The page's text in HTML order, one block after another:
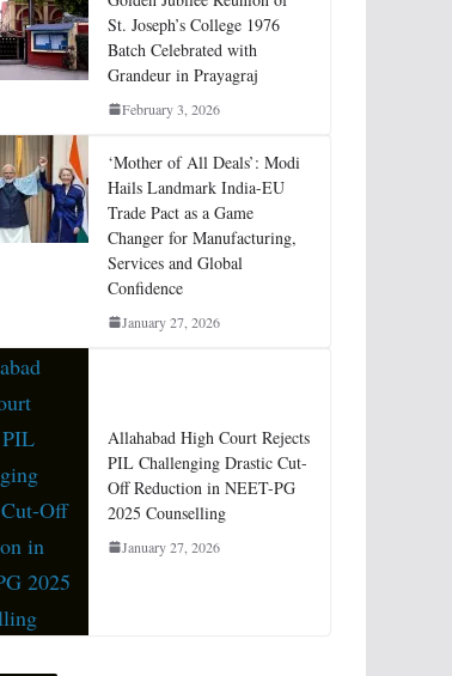
St. Joseph’s College 1976
Batch Celebrated with
Grandeur in Prayagraj
February 3, 2026
‘Mother of All Deals’: Modi
Hails Landmark India-EU
Trade Pact as a Game
Changer for Manufacturing,
Services and Global
Confidence
January 27, 2026
Allahabad High Court Rejects
PIL Challenging Drastic Cut-
Off Reduction in NEET-PG
2025 Counselling
January 27, 2026